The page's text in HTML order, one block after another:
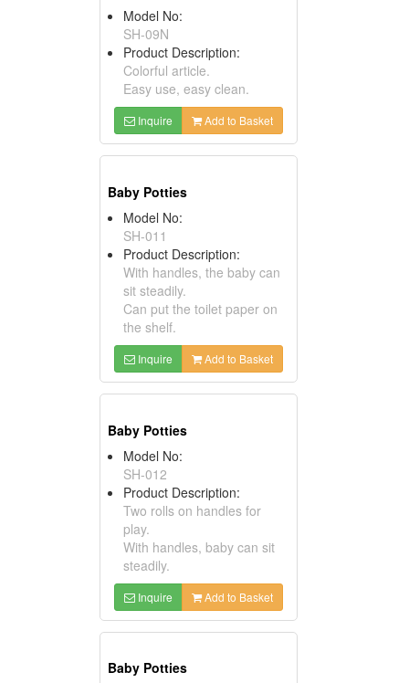
Model No:
SH-09N
Product Description:
Colorful article.
Easy use, easy clean.
Inquire Add to Basket
Baby Potties
Model No:
SH-011
Product Description:
With handles, the baby can
sit steadily.
Can put the toilet paper on
the shelf.
Inquire Add to Basket
Baby Potties
Model No:
SH-012
Product Description:
Two rolls on handles for
play.
With handles, baby can sit
steadily.
Inquire Add to Basket
Baby Potties